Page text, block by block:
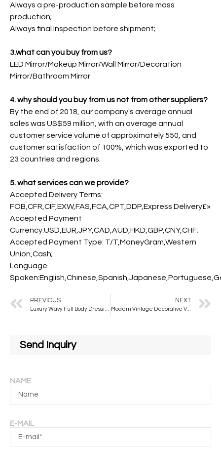
Always a pre-production sample before mass
production;
Always final Inspection before shipment;
3.what can you buy from us?
LED Mirror/Makeup Mirror/Wall Mirror/Decoration
Mirror/Bathroom Mirror
4. why should you buy from us not from other suppliers?
By the end of 2018, our company's average annual
sales was US$59 million, with an average annual
customer service volume of approximately 550, and
customer satisfaction of 100%, which was exported to
23 countries and regions.
5. what services can we provide?
Accepted Delivery Terms:
FOB,CFR,CIF,EXW,FAS,FCA,CPT,DDP,Express Delivery£»
Accepted Payment
Currency:USD,EUR,JPY,CAD,AUD,HKD,GBP,CNY,CHF;
Accepted Payment Type: T/T,MoneyGram,Western
Union,Cash;
Language
PREVIOUS NEXT
Modern Vintage Decorative Velvet Frame with Wavy Mirror Factory Custom Full-Length Stand for Salon Bedroom Glass Material
Send Inquiry
NAME
E-MAIL